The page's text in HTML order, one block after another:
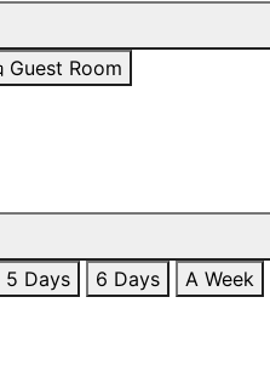
Guest Room
5 Days 6 Days
A Week